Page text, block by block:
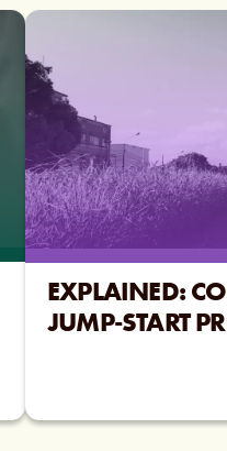
EXPLAINED:
JUMP-START